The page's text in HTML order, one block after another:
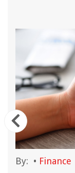
By: • Finance